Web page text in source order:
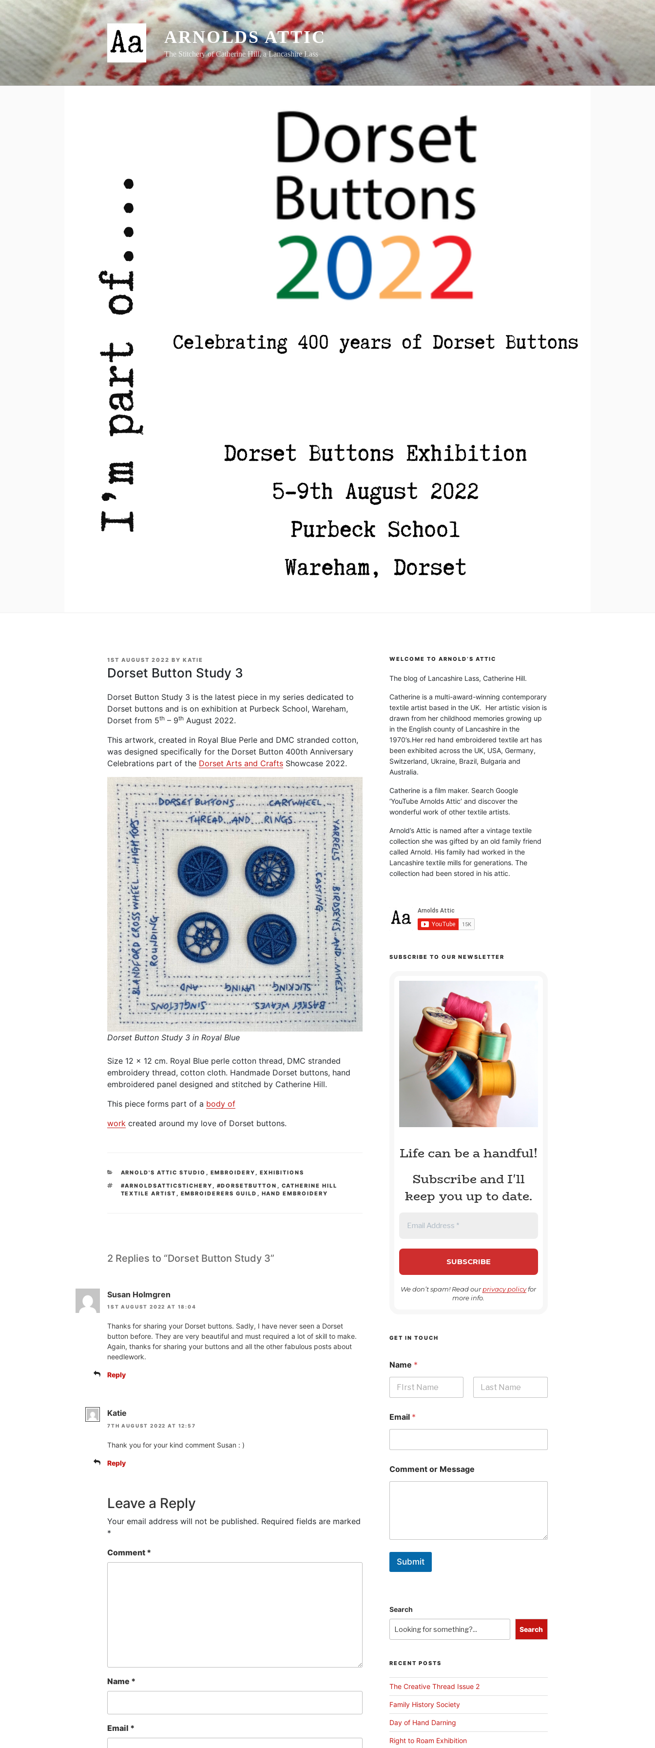
content
ARNOLDS ATTIC
The Stitchery of Catherine Hill, a Lancashire Lass
POSTED
ON
1ST AUGUST 2022 BY KATIE
Dorset Button Study 3
Dorset Button Study 3 is the latest piece in my series dedicated to
Dorset buttons and is on exhibition at Purbeck School, Wareham,
Dorset from 5th – 9th August 2022.
This artwork, created in Royal Blue Perle and DMC stranded cotton,
was designed specifically for the Dorset Button 400th Anniversary
Celebrations part of the Dorset Arts and Crafts Showcase 2022.
Dorset Button Study 3 in Royal Blue
Size 12 x 12 cm. Royal Blue perle cotton thread, DMC stranded
embroidery thread, cotton cloth. Handmade Dorset buttons, hand
embroidered panel designed and stitched by Catherine Hill.
This piece forms part of a body of
work created around my love of Dorset buttons.
CATEGORIES
ARNOLD'S ATTIC STUDIO , EMBROIDERY , EXHIBITIONS
TAGS
#ARNOLDSATTICSTICHERY , #DORSETBUTTON , CATHERINE HILL
TEXTILE ARTIST , EMBROIDERERS GUILD , HAND EMBROIDERY
2 Replies to “Dorset Button Study 3”
Susan Holmgren
1ST AUGUST 2022 AT 18:04
Thanks for sharing your Dorset buttons. Sadly, I have never seen a Dorset
button before. They are very beautiful and must required a lot of skill to make.
Again, thanks for sharing your buttons and all the other fabulous posts about
needlework.
Reply
Katie
7TH AUGUST 2022 AT 12:57
Thank you for your kind comment Susan : )
Reply
Leave a Reply
Your email address will not be published. Required fields are marked
*
Comment *
Name *
Email *
WELCOME TO ARNOLD’S ATTIC
The blog of Lancashire Lass, Catherine Hill.
Catherine is a multi-award-winning contemporary
textile artist based in the UK. Her artistic vision is
drawn from her childhood memories growing up
in the English county of Lancashire in the
1970’s.Her red hand embroidered textile art has
been exhibited across the UK, USA, Germany,
Switzerland, Ukraine, Brazil, Bulgaria and
Australia.
Catherine is a film maker. Search Google
‘YouTube Arnolds Attic’ and discover the
wonderful work of other textile artists.
Arnold’s Attic is named after a vintage textile
collection she was gifted by an old family friend
called Arnold. His family had worked in the
Lancashire textile mills for generations. The
collection had been stored in his attic.
SUBSCRIBE TO OUR NEWSLETTER
Life can be a handful!
Subscribe and I'll
keep you up to date.
We don’t spam! Read ourprivacy policyfor
more info.
GET IN TOUCH
Name *
Email *
Comment or Message
Submit
Search
Search
RECENT POSTS
The Creative Thread Issue 2
Family History Society
Day of Hand Darning
Right to Roam Exhibition